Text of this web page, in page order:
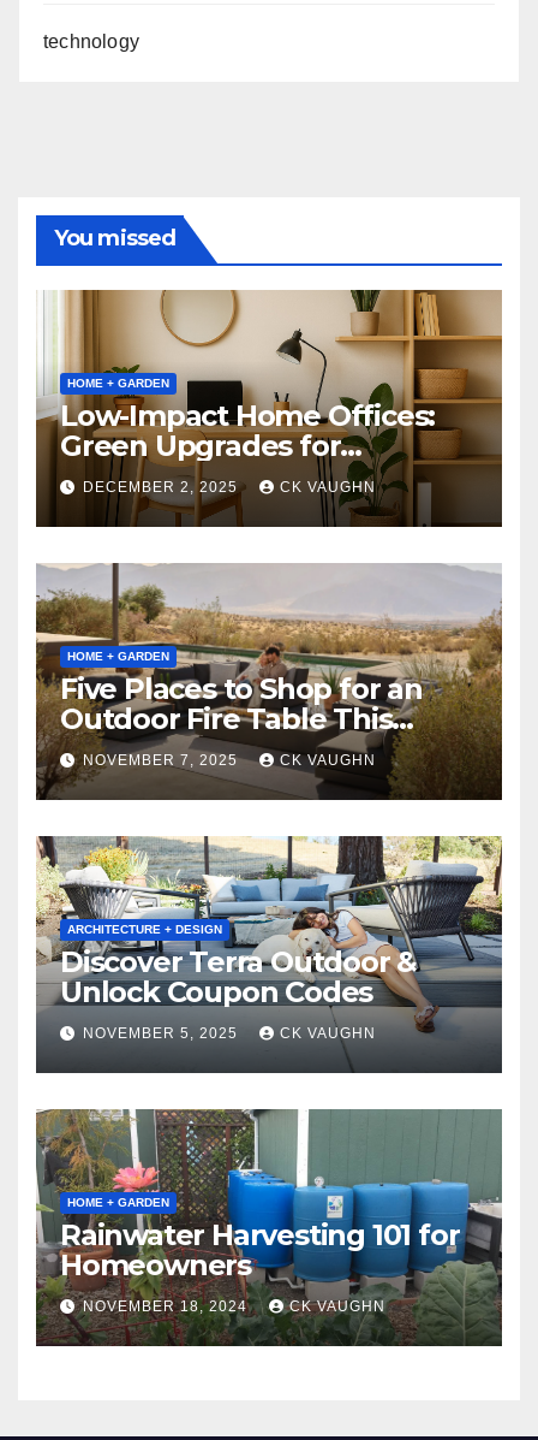
technology
You missed
HOME + GARDEN
Low-Impact Home Offices:
Green Upgrades for
Productivity + Planet
DECEMBER 2, 2025 CK VAUGHN
HOME + GARDEN
Five Places to Shop for an
Outdoor Fire Table This
Winter
NOVEMBER 7, 2025 CK VAUGHN
ARCHITECTURE + DESIGN
Discover Terra Outdoor &
Unlock Coupon Codes
NOVEMBER 5, 2025 CK VAUGHN
HOME + GARDEN
Rainwater Harvesting 101 for
Homeowners
NOVEMBER 18, 2024 CK VAUGHN